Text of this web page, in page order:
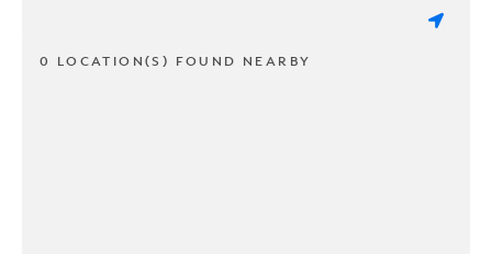
0 LOCATION(S) FOUND NEARBY